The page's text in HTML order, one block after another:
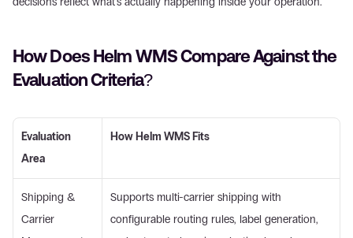
How Does Helm WMS Compare Against the
Evaluation Criteria?
Evaluation
Area
How Helm WMS Fits
Shipping &
Carrier
Supports multi-carrier shipping with
configurable routing rules, label generation,